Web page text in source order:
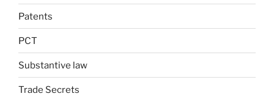
Patents
PCT
Substantive law
Trade Secrets